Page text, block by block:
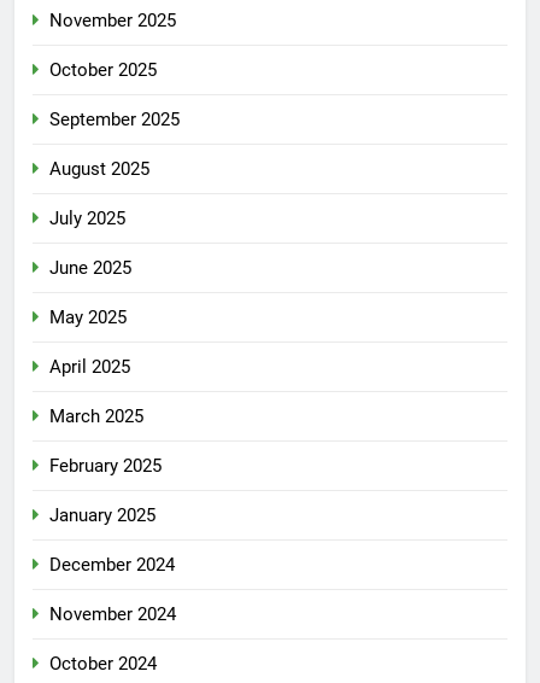
November 2025
October 2025
September 2025
August 2025
July 2025
June 2025
May 2025
April 2025
March 2025
February 2025
January 2025
December 2024
November 2024
October 2024